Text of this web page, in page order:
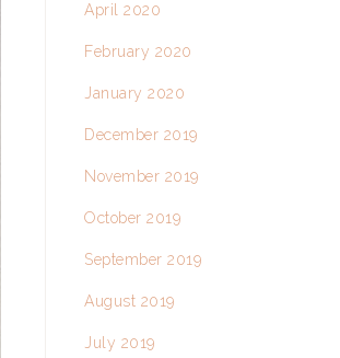
April 2020
February 2020
January 2020
December 2019
November 2019
October 2019
September 2019
August 2019
July 2019